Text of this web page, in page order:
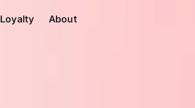
Loyalty About